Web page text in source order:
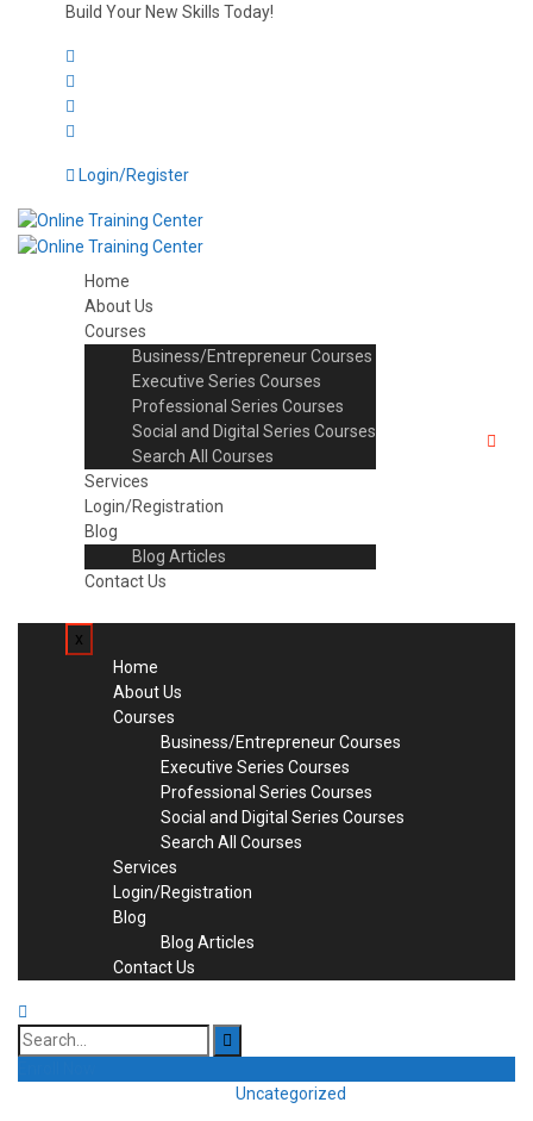
Build Your New Skills Today!
Login/Register
Home
About Us
Courses
Business/Entrepreneur Courses
Executive Series Courses
Professional Series Courses
Social and Digital Series Courses
Search All Courses
Services
Login/Registration
Blog
Blog Articles
Contact Us
x
Home
About Us
Courses
Business/Entrepreneur Courses
Executive Series Courses
Professional Series Courses
Social and Digital Series Courses
Search All Courses
Services
Login/Registration
Blog
Blog Articles
Contact Us
Search
for:
Uncategorized